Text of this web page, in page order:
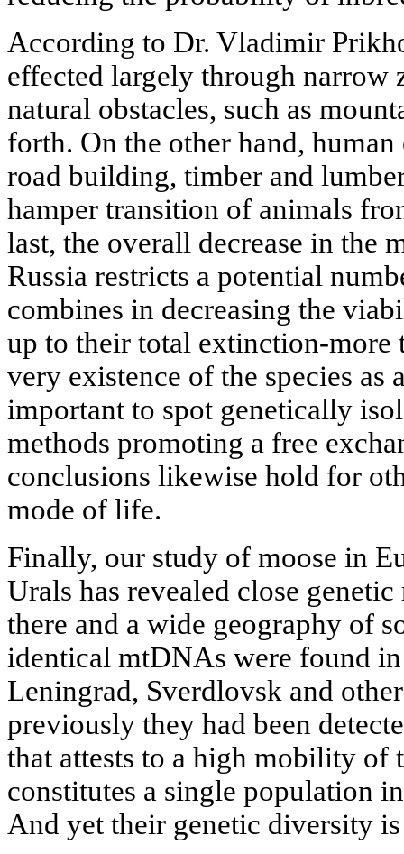
According to Dr. Vladimir
effected largely through narrow
natural obstacles, such as
forth. On the other hand,
road building, timber and
hamper transition of animals
last, the overall decrease in the
Russia restricts a potential
combines in decreasing the
up to their total extinction-more
very existence of the species
important to spot genetically
methods promoting a free
conclusions likewise hold for
mode of life.
Finally, our study of moose in
Urals has revealed close
there and a wide geography of
identical mtDNAs were found
Leningrad, Sverdlovsk and
previously they had been
that attests to a high mobility of
constitutes a single population
And yet their genetic diversity